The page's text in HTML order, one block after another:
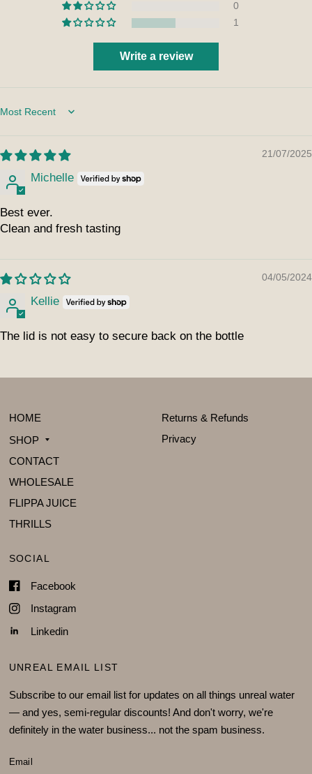
0
1
Write a review
Sort by
21/07/2025
Michelle
Best ever.
Clean and fresh tasting
04/05/2024
Kellie
The lid is not easy to secure back on the bottle
HOME
SHOP
CONTACT
WHOLESALE
FLIPPA JUICE
THRILLS
Returns & Refunds
Privacy
SOCIAL
Facebook
Instagram
Linkedin
UNREAL EMAIL LIST
Subscribe to our email list for updates on all things unreal water
— and yes, semi-regular discounts! And don't worry, we're
definitely in the water business... not the spam business.
Email